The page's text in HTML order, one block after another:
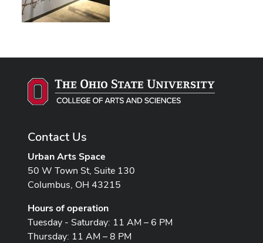
Contact Us
Urban Arts Space
50 W Town St, Suite 130
Columbus, OH 43215
Hours of operation
Tuesday - Saturday: 11 AM – 6 PM
Thursday: 11 AM – 8 PM